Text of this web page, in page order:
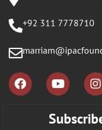
+92 311 7778710